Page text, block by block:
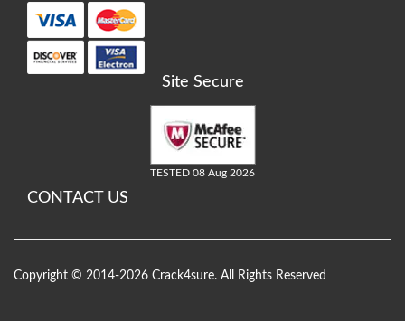
Site Secure
TESTED 08 Aug 2026
CONTACT US
Copyright © 2014-2026 Crack4sure. All Rights Reserved